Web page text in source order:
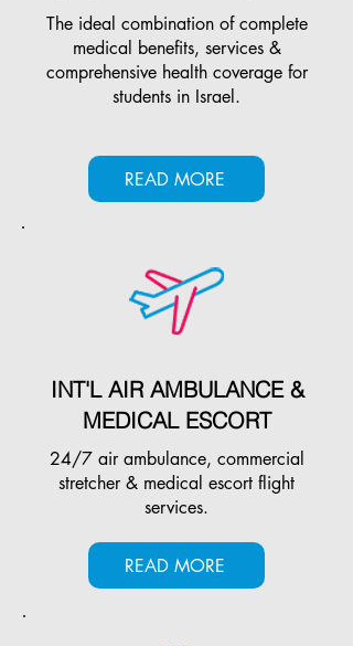
The ideal combination of complete
medical benefits, services &
comprehensive health coverage for
students in Israel.
READ MORE
INT'L AIR AMBULANCE &
MEDICAL ESCORT
24/7 air ambulance, commercial
stretcher & medical escort flight
services.
READ MORE